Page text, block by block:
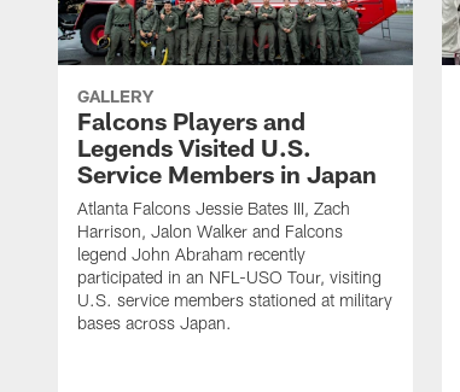
GALLERY
Falcons Players and
Legends Visited U.S.
Service Members in Japan
Atlanta Falcons Jessie Bates III, Zach
Harrison, Jalon Walker and Falcons
legend John Abraham recently
participated in an NFL-USO Tour, visiting
U.S. service members stationed at military
bases across Japan.